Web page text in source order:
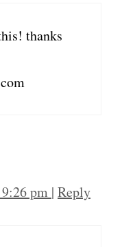
thanks
pm | Reply